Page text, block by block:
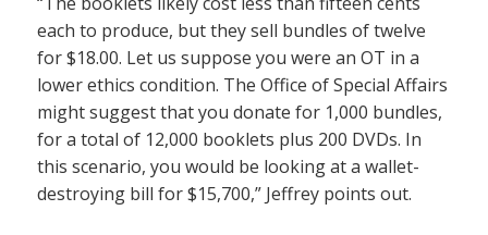
each to produce, but they sell bundles of twelve
for $18.00. Let us suppose you were an OT in a
lower ethics condition. The Office of Special Affairs
might suggest that you donate for 1,000 bundles,
for a total of 12,000 booklets plus 200 DVDs. In
this scenario, you would be looking at a wallet-
destroying bill for $15,700,” Jeffrey points out.